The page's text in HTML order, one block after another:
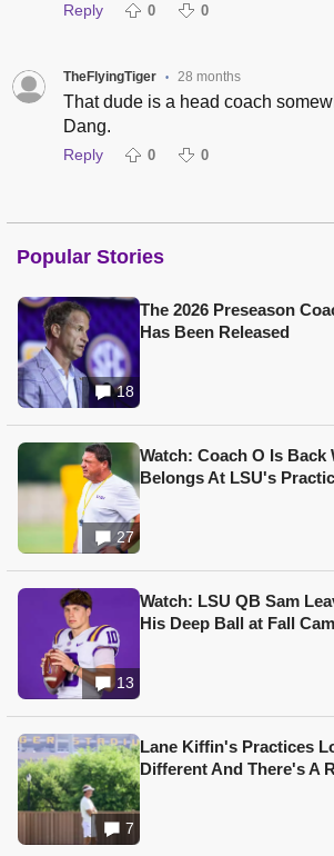
Reply 0 0
TheFlyingTiger • 28 months
That dude is a head coach
Dang.
Reply 0 0
Popular Stories
18
The 2026 Preseason
Has Been Released
27
Watch: Coach O Is Back
Belongs At LSU's
13
Watch: LSU QB Sam
His Deep Ball at Fall
7
Lane Kiffin's Practices
Different And There's A